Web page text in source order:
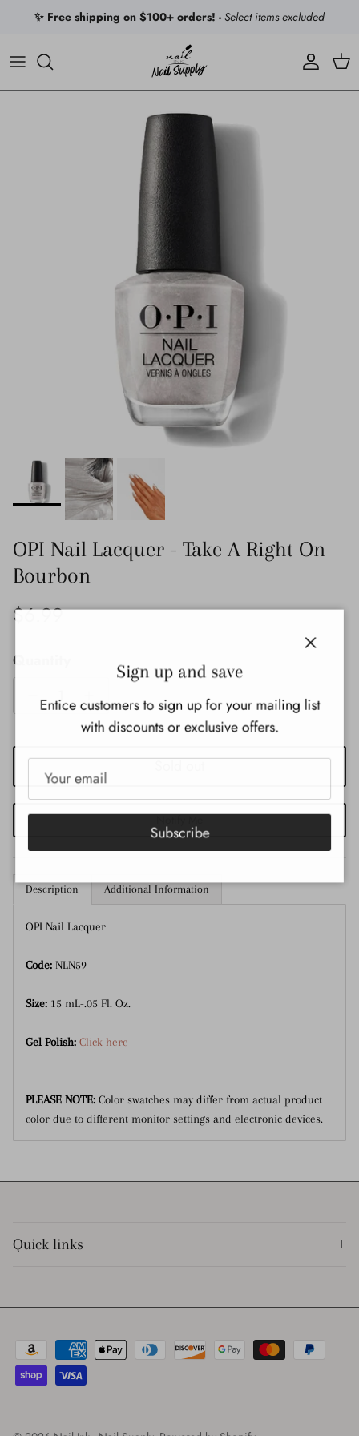
Skip to content
✨ Free shipping on $100+ orders! - Select items excluded
Account
OPI Nail Lacquer - Take A Right On
Bourbon
Regular price
$6.99
Quantity
Sold out
Description Additional Information
OPI Nail Lacquer
Code: NLN59
Size: 15 mL-.05 Fl. Oz.
Gel Polish: Click here
PLEASE NOTE: Color swatches may differ from actual product
color due to different monitor settings and electronic devices.
Quick links
Sign up and save
Entice customers to sign up for your mailing list
with discounts or exclusive offers.
Subscribe